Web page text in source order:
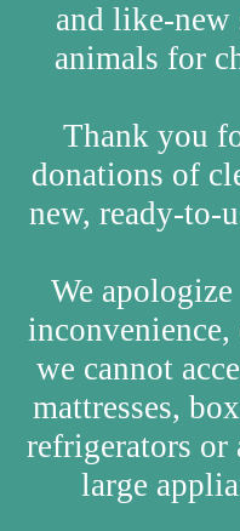
and like-new
animals for
Thank you
donations of
new, ready-to-
We
we cannot
mattresses,
refrigerators or
large